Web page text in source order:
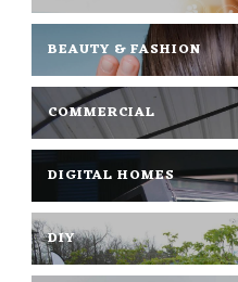
BEAUTY & FASHION
COMMERCIAL
DIGITAL HOMES
DIY